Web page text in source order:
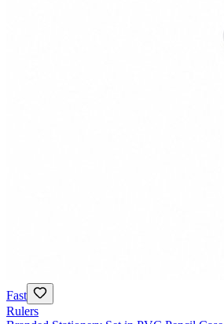
Fast
Rulers